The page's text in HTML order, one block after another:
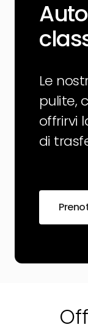
Le
pulite,
offrirvi
di